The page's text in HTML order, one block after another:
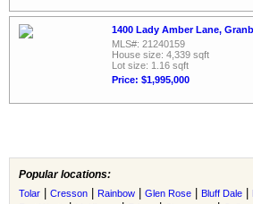
1400 Lady Amber Lane,
MLS#: 21240159
House size: 4,339 sqft
Lot size: 1.16 sqft
Price: $1,995,000
Popular locations:
Tolar Cresson Rainbow Glen Rose Bluff Dale